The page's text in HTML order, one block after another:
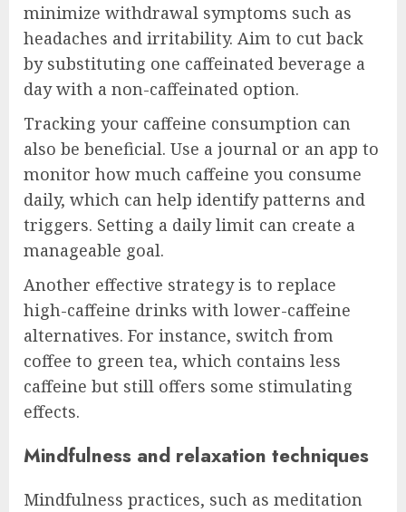
minimize withdrawal symptoms such as
headaches and irritability. Aim to cut back
by substituting one caffeinated beverage a
day with a non-caffeinated option.
Tracking your caffeine consumption can
also be beneficial. Use a journal or an app to
monitor how much caffeine you consume
daily, which can help identify patterns and
triggers. Setting a daily limit can create a
manageable goal.
Another effective strategy is to replace
high-caffeine drinks with lower-caffeine
alternatives. For instance, switch from
coffee to green tea, which contains less
caffeine but still offers some stimulating
effects.
Mindfulness and relaxation techniques
Mindfulness practices, such as meditation